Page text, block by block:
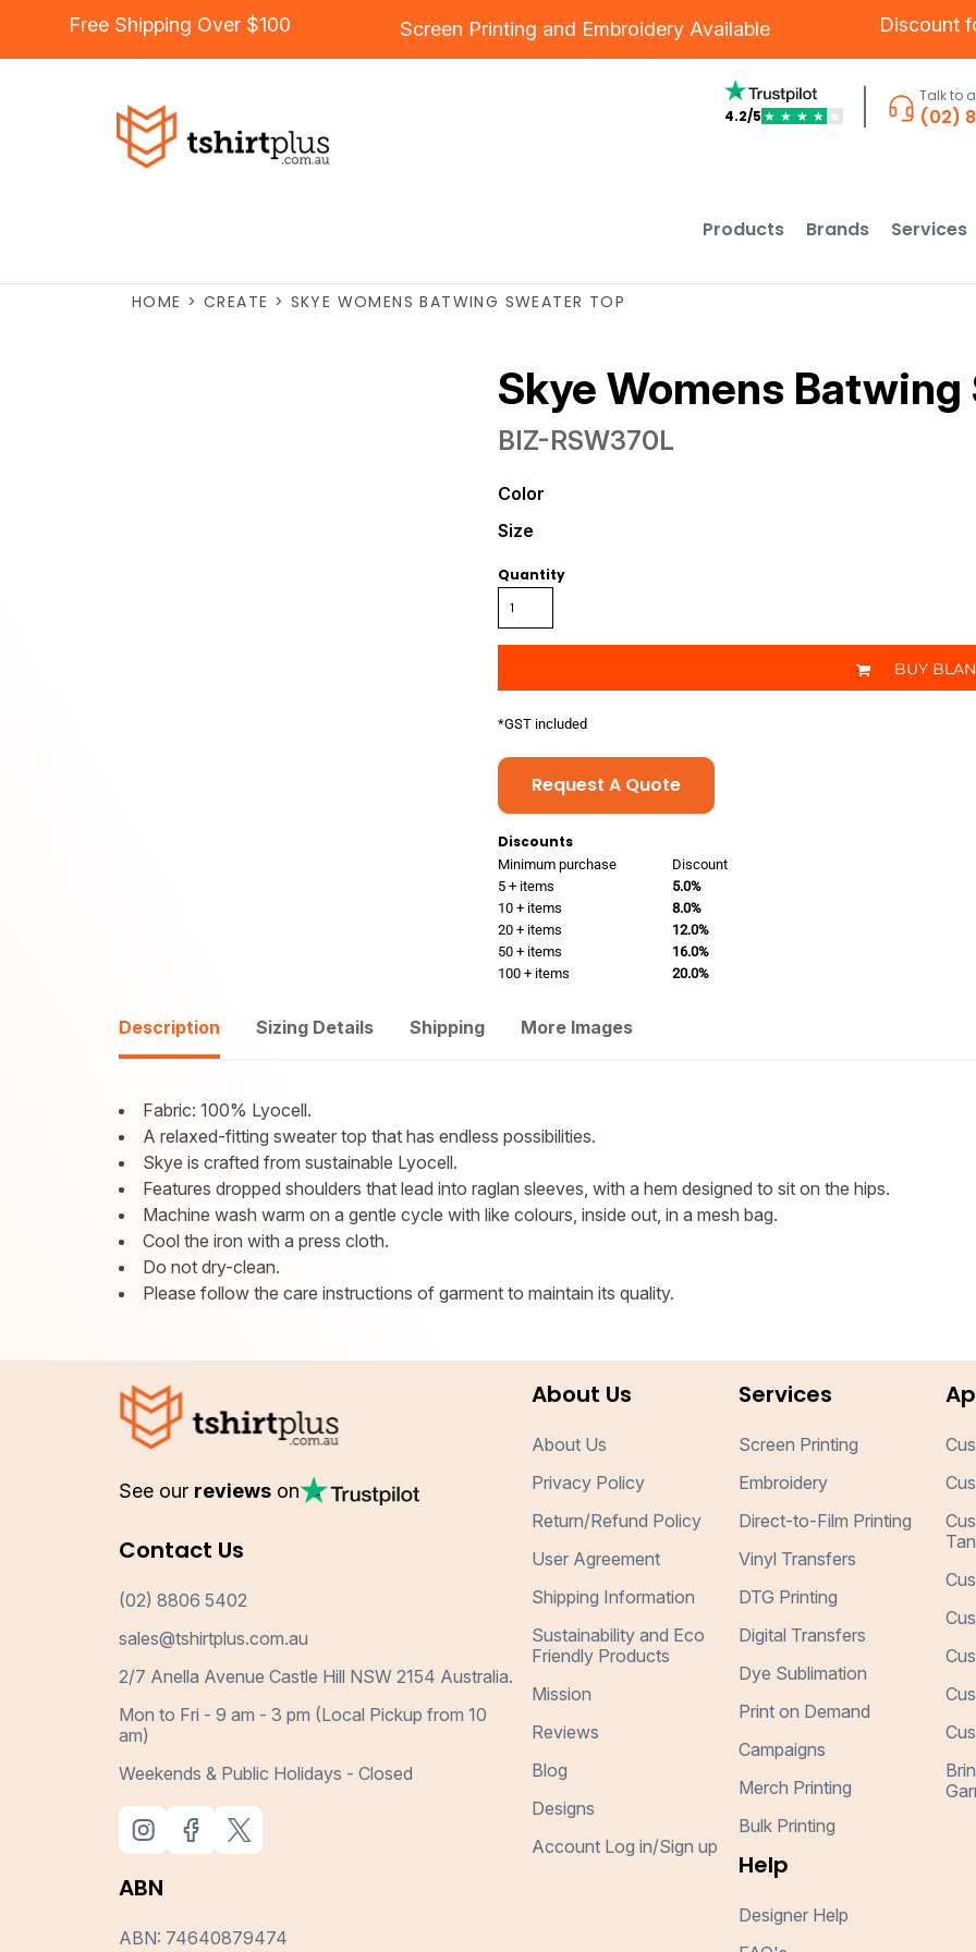
Free Shipping Over $100 Screen Printing and Embroidery Available Discount
4.2/5 ★ ★ ★ ★ ★
Talk to
(02)
Products Brands Services
HOME > CREATE > SKYE WOMENS BATWING SWEATER TOP
Skye Womens Batwing
BIZ-RSW370L
Color
Size
Quantity
BUY
*GST included
Request A Quote
Discounts
Minimum purchase
Discount
5 + items
5.0%
10 + items
8.0%
20 + items
12.0%
50 + items
16.0%
100 + items
20.0%
Description Sizing Details Shipping More Images
Fabric: 100% Lyocell.
A relaxed-fitting sweater top that has endless possibilities.
Skye is crafted from sustainable Lyocell.
Features dropped shoulders that lead into raglan sleeves, with a hem designed to sit on the hips.
Machine wash warm on a gentle cycle with like colours, inside out, in a mesh bag.
Cool the iron with a press cloth.
Do not dry-clean.
Please follow the care instructions of garment to maintain its quality.
See our reviews on
Contact Us
(02) 8806 5402
sales@tshirtplus.com.au
2/7 Anella Avenue Castle Hill NSW 2154 Australia.
Mon to Fri - 9 am - 3 pm (Local Pickup from 10
am)
Weekends & Public Holidays - Closed
ABN
ABN: 74640879474
About Us
About Us
Privacy Policy
Return/Refund Policy
User Agreement
Shipping Information
Sustainability and Eco
Friendly Products
Mission
Reviews
Blog
Designs
Account Log in/Sign up
Services
Screen Printing
Embroidery
Direct-to-Film Printing
Vinyl Transfers
DTG Printing
Digital Transfers
Dye Sublimation
Print on Demand
Campaigns
Merch Printing
Bulk Printing
Help
Designer Help